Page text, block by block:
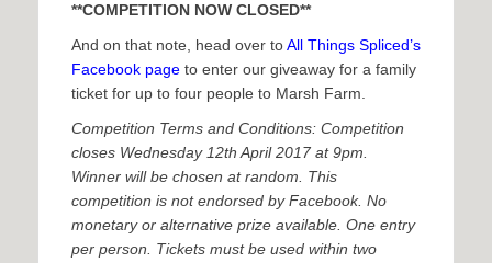
**COMPETITION NOW CLOSED**
And on that note, head over toAll Things Spliced’s
Facebook page to enter our giveaway for a family
ticket for up to four people to Marsh Farm.
Competition Terms and Conditions: Competition
closes Wednesday 12th April 2017 at 9pm.
Winner will be chosen at random. This
competition is not endorsed by Facebook. No
monetary or alternative prize available. One entry
per person. Tickets must be used within two